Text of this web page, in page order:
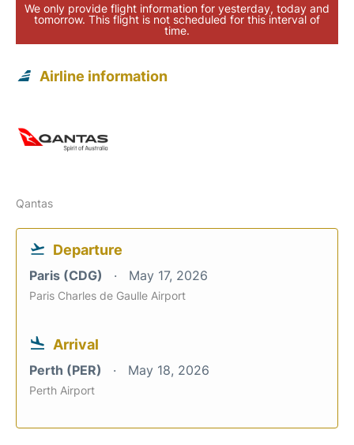
We only provide flight information for yesterday, today and
tomorrow. This flight is not scheduled for this interval of
time.
Airline information
Qantas
Departure
Paris (CDG) May 17, 2026
Paris Charles de Gaulle Airport
Arrival
Perth (PER) May 18, 2026
Perth Airport